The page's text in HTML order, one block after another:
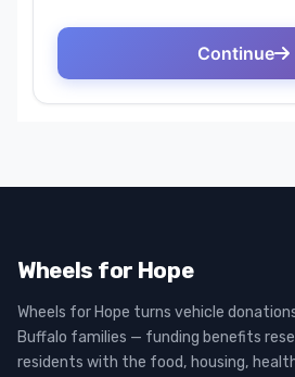
Wheels for Hope
Wheels for Hope turns vehicle
Buffalo families — funding benefits
residents with the food, housing,